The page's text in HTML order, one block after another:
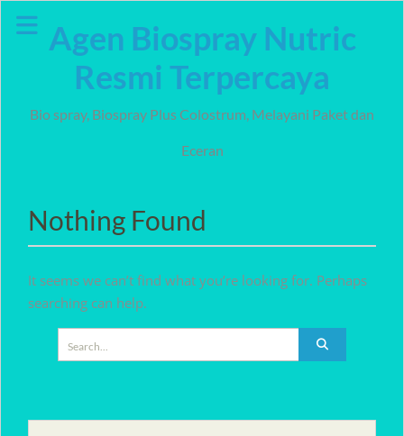
Agen Biospray Nutric
Resmi Terpercaya
Bio spray, Biospray Plus Colostrum, Melayani Paket dan
Eceran
Nothing Found
It seems we can’t find what you’re looking for. Perhaps
searching can help.